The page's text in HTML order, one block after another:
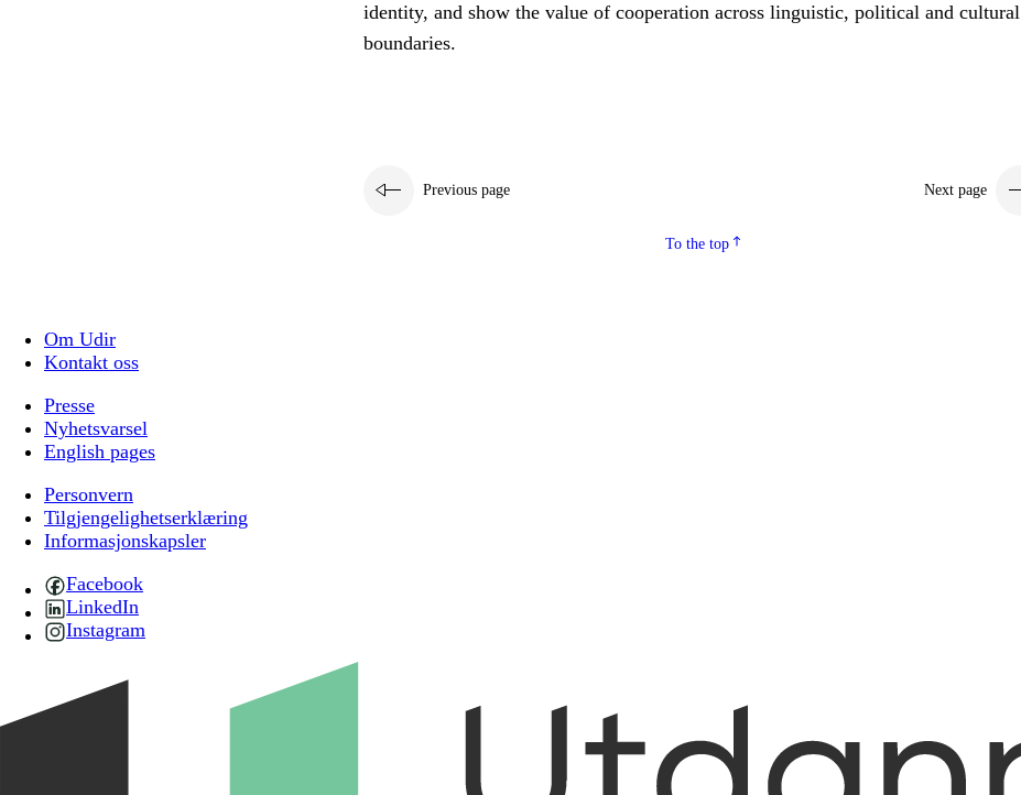
identity, and show the value of cooperation across linguistic, political and cultural
boundaries.
Previous page Next page
To the top
Om Udir
Kontakt oss
Presse
Nyhetsvarsel
English pages
Personvern
Tilgjengelighetserklæring
Informasjonskapsler
Facebook
LinkedIn
Instagram